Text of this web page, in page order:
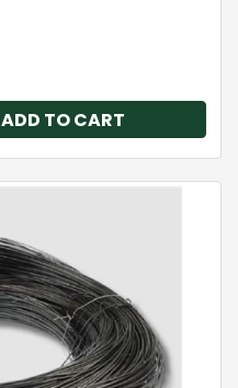
ADD TO CART